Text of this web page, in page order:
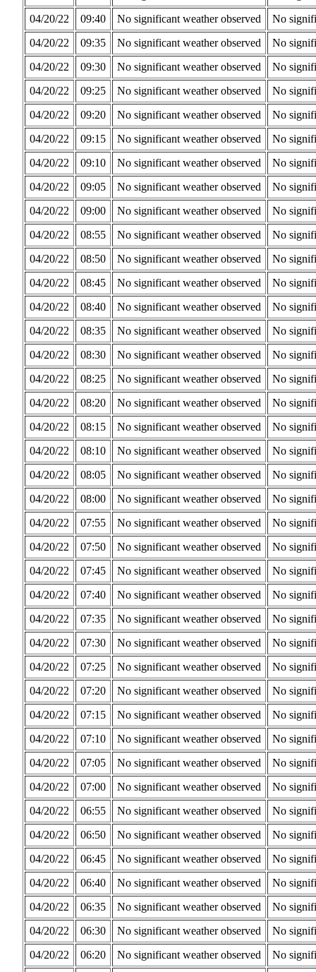
04/20/22
09:40 No significant weather observed
No
04/20/22
09:35 No significant weather observed
No
04/20/22
09:30 No significant weather observed
No
04/20/22
09:25 No significant weather observed
No
04/20/22
09:20 No significant weather observed
No
04/20/22
09:15 No significant weather observed
No
04/20/22
09:10 No significant weather observed
No
04/20/22
09:05 No significant weather observed
No
04/20/22
09:00 No significant weather observed
No
04/20/22
08:55 No significant weather observed
No
04/20/22
08:50 No significant weather observed
No
04/20/22
08:45 No significant weather observed
No
04/20/22
08:40 No significant weather observed
No
04/20/22
08:35 No significant weather observed
No
04/20/22
08:30 No significant weather observed
No
04/20/22
08:25 No significant weather observed
No
04/20/22
08:20 No significant weather observed
No
04/20/22
08:15 No significant weather observed
No
04/20/22
08:10 No significant weather observed
No
04/20/22
08:05 No significant weather observed
No
04/20/22
08:00 No significant weather observed
No
04/20/22
07:55 No significant weather observed
No
04/20/22
07:50 No significant weather observed
No
04/20/22
07:45 No significant weather observed
No
04/20/22
07:40 No significant weather observed
No
04/20/22
07:35 No significant weather observed
No
04/20/22
07:30 No significant weather observed
No
04/20/22
07:25 No significant weather observed
No
04/20/22
07:20 No significant weather observed
No
04/20/22
07:15 No significant weather observed
No
04/20/22
07:10 No significant weather observed
No
04/20/22
07:05 No significant weather observed
No
04/20/22
07:00 No significant weather observed
No
04/20/22
06:55 No significant weather observed
No
04/20/22
06:50 No significant weather observed
No
04/20/22
06:45 No significant weather observed
No
04/20/22
06:40 No significant weather observed
No
04/20/22
06:35 No significant weather observed
No
04/20/22
06:30 No significant weather observed
No
04/20/22
06:20 No significant weather observed No